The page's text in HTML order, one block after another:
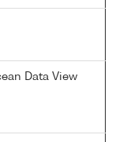
Data View